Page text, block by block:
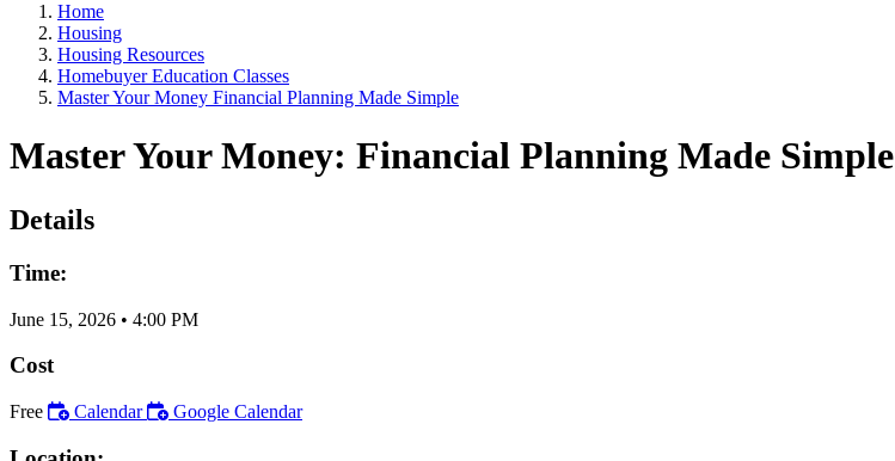
Home
Housing
Housing Resources
Homebuyer Education Classes
Master Your Money Financial Planning Made Simple
Master Your Money: Financial Planning Made Simple
Details
Time:
June 15, 2026 • 4:00 PM
Cost
Free Calendar Google Calendar